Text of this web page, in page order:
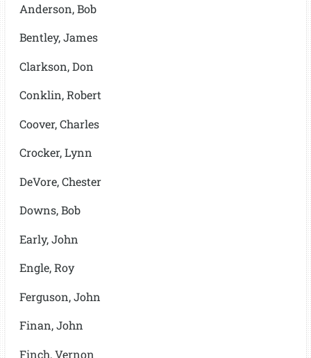
Anderson, Bob
Bentley, James
Clarkson, Don
Conklin, Robert
Coover, Charles
Crocker, Lynn
DeVore, Chester
Downs, Bob
Early, John
Engle, Roy
Ferguson, John
Finan, John
Finch, Vernon